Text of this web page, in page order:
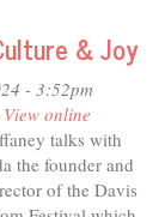
& Joy
- 3:52pm
online
talks with
the founder and
of the Davis